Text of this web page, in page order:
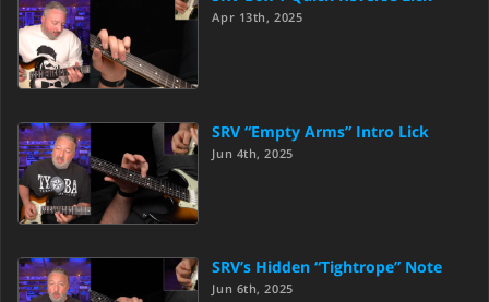
Apr 13th, 2025
SRV “Empty Arms” Intro Lick
Jun 4th, 2025
SRV’s Hidden “Tightrope” Note
Jun 6th, 2025